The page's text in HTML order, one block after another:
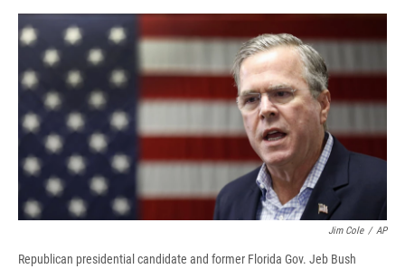
c
b
o
k
u
e
s
y
r
a
s
i
b
o
a
r
d
n
e
d
I
n
a
l
Jim Cole / AP
Republican presidential candidate and former Florida Gov. Jeb Bush